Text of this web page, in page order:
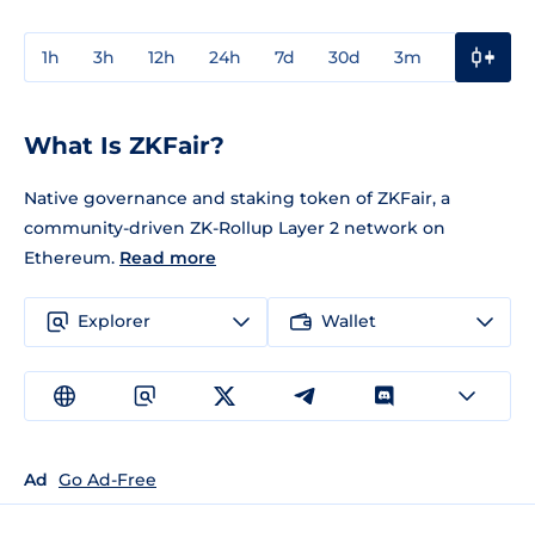
1h 3h 12h 24h 7d 30d 3m
What Is ZKFair?
Native governance and staking token of ZKFair, a
community-driven ZK-Rollup Layer 2 network on
Ethereum. Read more
Explorer Wallet
Ad Go Ad-Free